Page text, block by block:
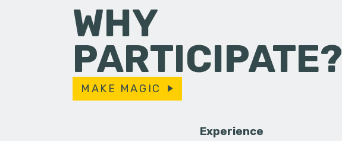
WHY
PARTICIPATE?
MAKE MAGIC
Experience